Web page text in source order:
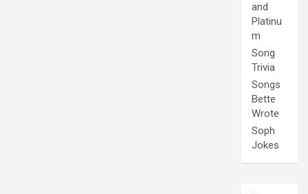
and
Platinu
m
Song
Trivia
Songs
Bette
Wrote
Soph
Jokes